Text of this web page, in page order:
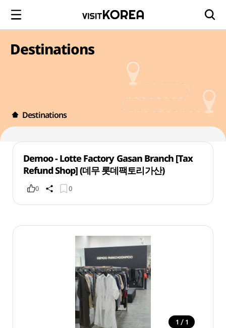
Destinations
Destinations
Demoo - Lotte Factory Gasan Branch [Tax
Refund Shop] (데무 롯데팩토리가산)
0 0
1 / 1